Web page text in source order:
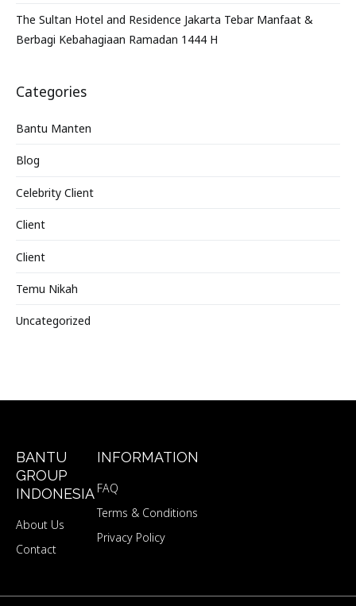
The Sultan Hotel and Residence Jakarta Tebar Manfaat &
Berbagi Kebahagiaan Ramadan 1444 H
Categories
Bantu Manten
Blog
Celebrity Client
Client
Client
Temu Nikah
Uncategorized
BANTU
GROUP
INDONESIA
About Us
Contact
INFORMATION
FAQ
Terms & Conditions
Privacy Policy